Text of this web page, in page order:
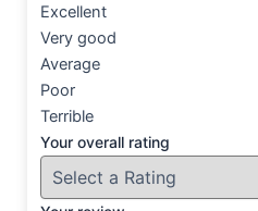
Excellent
Very good
Average
Poor
Terrible
Your overall rating